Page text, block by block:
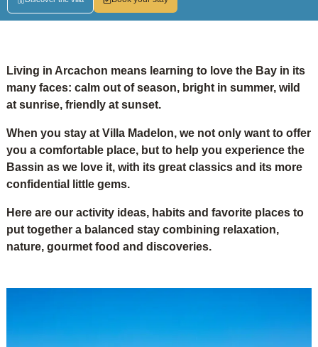
Living in Arcachon means learning to love the Bay in its
many faces: calm out of season, bright in summer, wild
at sunrise, friendly at sunset.
When you stay at Villa Madelon, we not only want to offer
you a comfortable place, but to help you experience the
Bassin as we love it, with its great classics and its more
confidential little gems.
Here are our activity ideas, habits and favorite places to
put together a balanced stay combining relaxation,
nature, gourmet food and discoveries.